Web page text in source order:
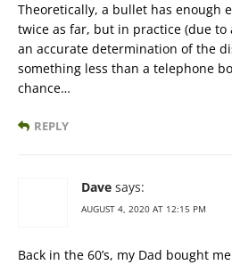
Theoretically, a bullet has enough
twice as far, but in practice (due
an accurate determination of the
something less than a telephone
chance…
REPLY
Dave says:
AUGUST 4, 2020 AT 12:15 PM
Back in the 60’s, my Dad bought